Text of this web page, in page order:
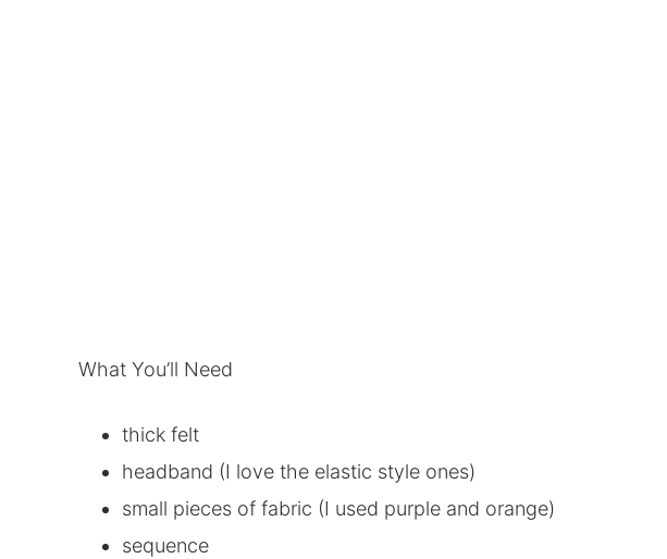
What You’ll Need
thick felt
headband (I love the elastic style ones)
small pieces of fabric (I used purple and orange)
sequence